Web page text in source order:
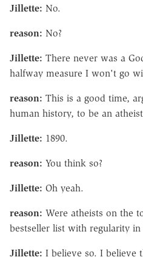
Jillette: No.
reason: No?
Jillette: There never was a
halfway measure I won't go
reason: This is a good time,
human history, to be an
Jillette: 1890.
reason: You think so?
Jillette: Oh yeah.
reason: Were atheists on the
bestseller list with regularity in
Jillette: I believe so. I believe